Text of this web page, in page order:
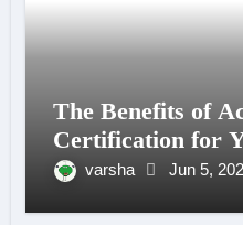
The Benefits of
Certification for
varsha Jun 5,